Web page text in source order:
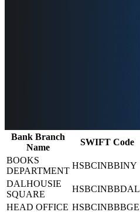
Bank Branch
Name
SWIFT Code
BOOKS
DEPARTMENT
HSBCINBBINY
DALHOUSIE
SQUARE
HSBCINBBDAL
HEAD OFFICE HSBCINBBBGE